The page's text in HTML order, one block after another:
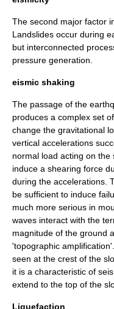
The second major factor
Landslides occur during
but interconnected
pressure generation.
eismic shaking
The passage of the
produces a complex set of
change the gravitational
vertical accelerations
normal load acting on the
induce a shearing force
during the accelerations.
be sufficient to induce
much more serious in
waves interact with the
magnitude of the ground
'topographic
seen at the crest of the
it is a characteristic of
extend to the top of the
Liquefaction